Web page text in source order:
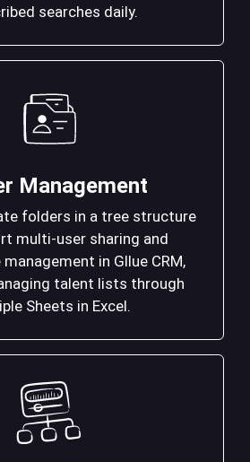
searches daily.
Management
folders in a tree structure
multi-user sharing and
in Gllue CRM,
talent lists through
Sheets in Excel.